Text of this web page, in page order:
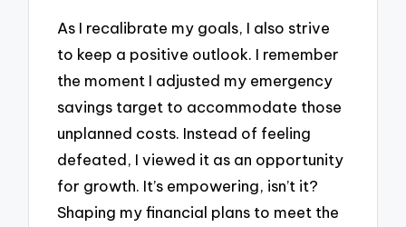
As I recalibrate my goals, I also strive
to keep a positive outlook. I remember
the moment I adjusted my emergency
savings target to accommodate those
unplanned costs. Instead of feeling
defeated, I viewed it as an opportunity
for growth. It’s empowering, isn’t it?
Shaping my financial plans to meet the